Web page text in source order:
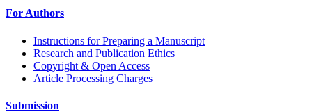
For Authors
Instructions for Preparing a Manuscript
Research and Publication Ethics
Copyright & Open Access
Article Processing Charges
Submission